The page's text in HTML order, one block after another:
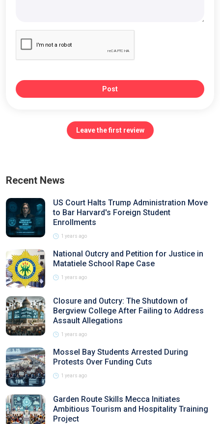
Post
Leave the first review
Recent News
US Court Halts Trump Administration Move
to Bar Harvard's Foreign Student
Enrollments
1 years ago
National Outcry and Petition for Justice in
Matatiele School Rape Case
1 years ago
Closure and Outcry: The Shutdown of
Bergview College After Failing to Address
Assault Allegations
1 years ago
Mossel Bay Students Arrested During
Protests Over Funding Cuts
1 years ago
Garden Route Skills Mecca Initiates
Ambitious Tourism and Hospitality Training
Project